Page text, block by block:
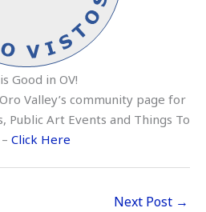
Good in OV!
Valley’s community page for
Public Art Events and Things To
Click Here
Next Post →